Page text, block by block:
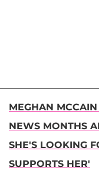
MEGHAN
NEWS MONTHS
SHE'S LOOKING
SUPPORTS HER'